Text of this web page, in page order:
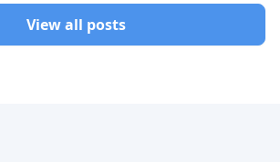
View all posts